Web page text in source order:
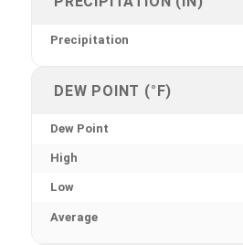
Precipitation
DEW POINT (°F)
Dew Point
High
Low
Average